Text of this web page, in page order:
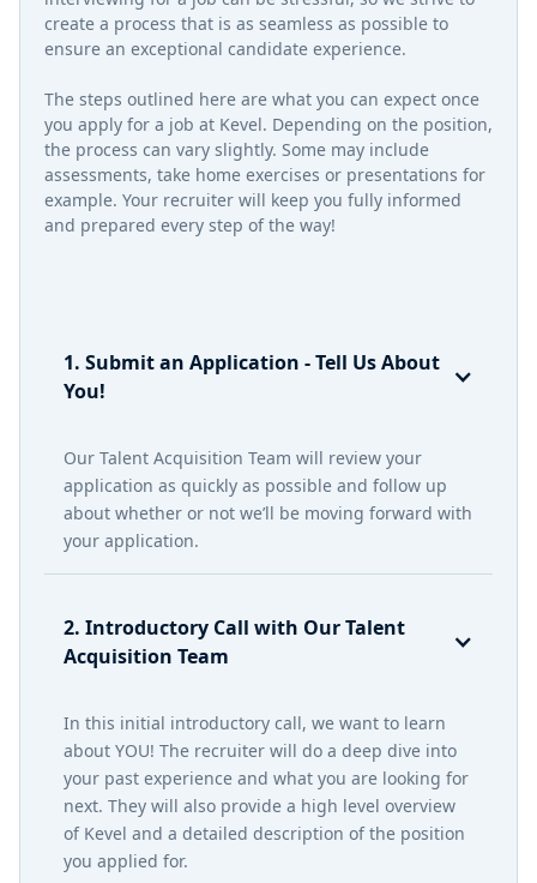
create a process that is as seamless as possible to
ensure an exceptional candidate experience.
The steps outlined here are what you can expect once
you apply for a job at Kevel. Depending on the position,
the process can vary slightly. Some may include
assessments, take home exercises or presentations for
example. Your recruiter will keep you fully informed
and prepared every step of the way!
1. Submit an Application - Tell Us About
You!
Our Talent Acquisition Team will review your
application as quickly as possible and follow up
about whether or not we’ll be moving forward with
your application.
2. Introductory Call with Our Talent
Acquisition Team
In this initial introductory call, we want to learn
about YOU! The recruiter will do a deep dive into
your past experience and what you are looking for
next. They will also provide a high level overview
of Kevel and a detailed description of the position
you applied for.